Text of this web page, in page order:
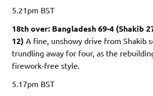
5.21pm BST
18th over: Bangladesh 69-4 (Shakib
12) A fine, unshowy drive from Shakib
trundling away for four, as the
firework-free style.
5.17pm BST